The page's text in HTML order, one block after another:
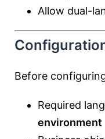
Allow dual-
Before
Required
environment